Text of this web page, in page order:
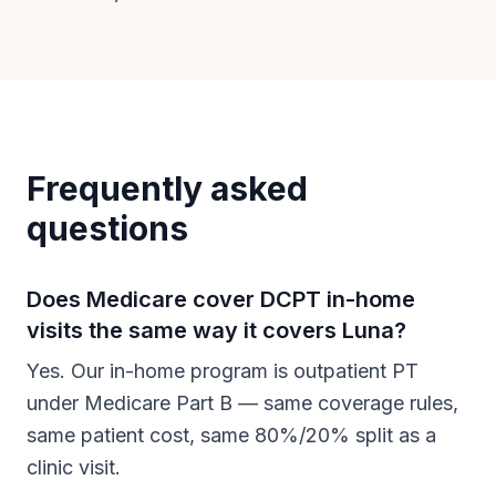
Frequently asked
questions
Does Medicare cover DCPT in-home
visits the same way it covers Luna?
Yes. Our in-home program is outpatient PT
under Medicare Part B — same coverage rules,
same patient cost, same 80%/20% split as a
clinic visit.